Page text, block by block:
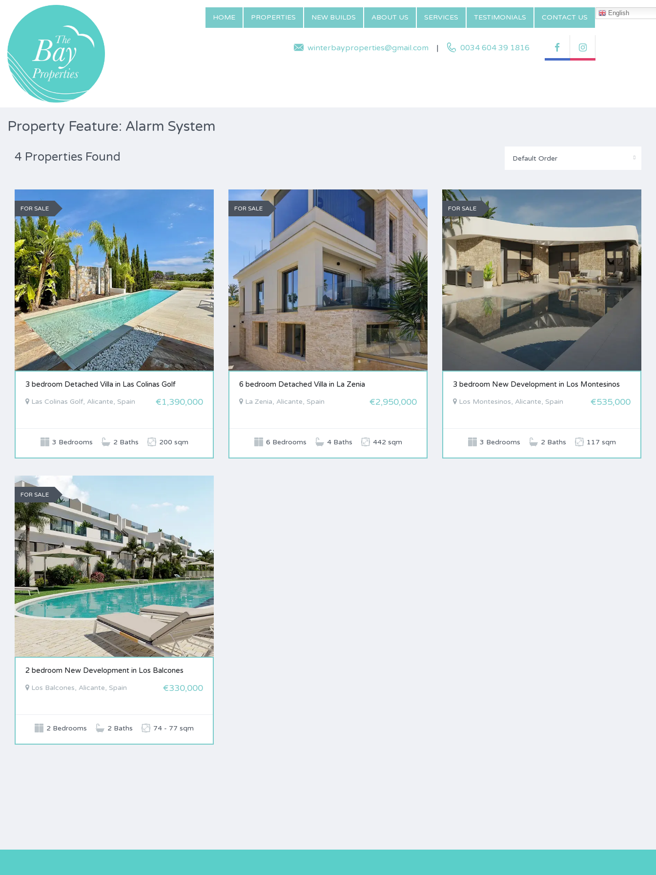
HOME PROPERTIES NEW BUILDS ABOUT US SERVICES TESTIMONIALS CONTACT US
English
winterbayproperties@gmail.com | 0034 604 39 1816
Property Feature: Alarm System
4 Properties Found Default Order
FOR SALE
3 bedroom Detached Villa in Las Colinas Golf
Las Colinas Golf, Alicante, Spain €1,390,000
3 Bedrooms 2 Baths 200 sqm
FOR SALE
6 bedroom Detached Villa in La Zenia
La Zenia, Alicante, Spain €2,950,000
6 Bedrooms 4 Baths 442 sqm
FOR SALE
3 bedroom New Development in Los Montesinos
Los Montesinos, Alicante, Spain €535,000
3 Bedrooms 2 Baths 117 sqm
FOR SALE
2 bedroom New Development in Los Balcones
Los Balcones, Alicante, Spain €330,000
2 Bedrooms 2 Baths 74 - 77 sqm